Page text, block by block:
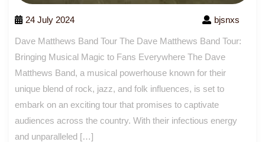
24 July 2024 bjsnxs
Dave Matthews Band Tour The Dave Matthews Band Tour:
Bringing Musical Magic to Fans Everywhere The Dave
Matthews Band, a musical powerhouse known for their
unique blend of rock, jazz, and folk influences, is set to
embark on an exciting tour that promises to captivate
audiences across the country. With their infectious energy
and unparalleled […]